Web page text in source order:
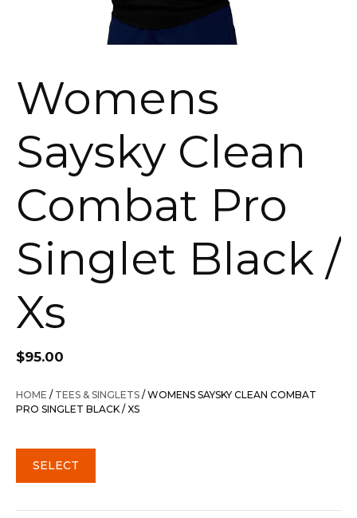
Womens
Saysky Clean
Combat Pro
Singlet Black /
Xs
$95.00
HOME / TEES & SINGLETS / WOMENS SAYSKY CLEAN COMBAT
PRO SINGLET BLACK / XS
SELECT